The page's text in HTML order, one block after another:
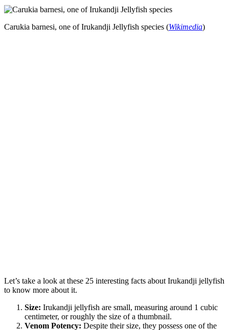
Carukia barnesi, one of Irukandji Jellyfish species (Wikimedia)
Let’s take a look at these 25 interesting facts about Irukandji jellyfish
to know more about it.
Size: Irukandji jellyfish are small, measuring around 1 cubic
centimeter, or roughly the size of a thumbnail.
Venom Potency: Despite their size, they possess one of the